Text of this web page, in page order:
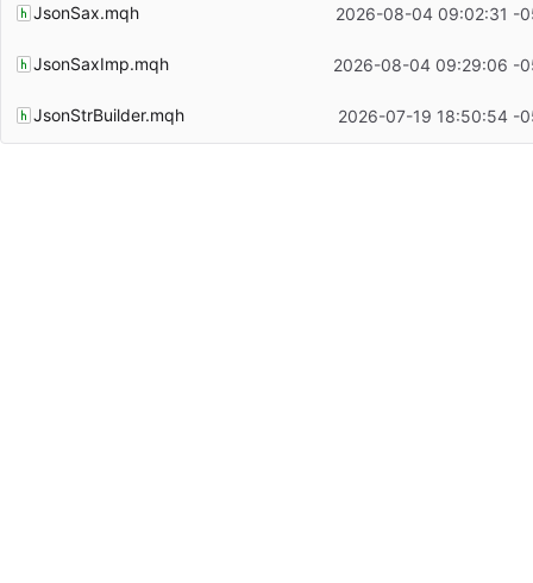
JsonSax.mqh 2026-08-04 09:02:31 -
JsonSaxImp.mqh 2026-08-04 09:29:06 -
JsonStrBuilder.mqh 2026-07-19 18:50:54 -